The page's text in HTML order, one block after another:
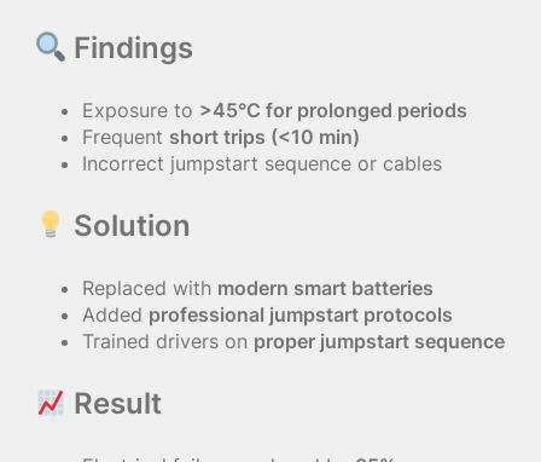
Findings
Exposure to >45°C for prolonged periods
Frequent short trips (<10 min)
Incorrect jumpstart sequence or cables
Solution
Replaced with modern smart batteries
Added professional jumpstart protocols
Trained drivers on proper jumpstart sequence
Result